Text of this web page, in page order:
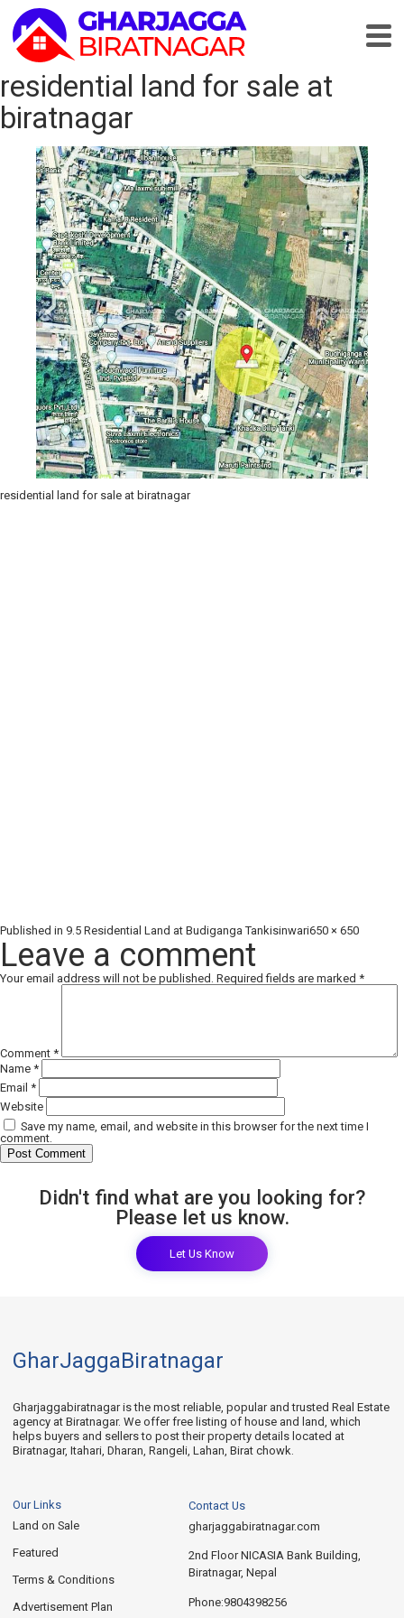
residential land for sale at
biratnagar
residential land for sale at biratnagar
Published in 9.5 Residential Land at Budiganga TankisinwariFull
size
650 × 650
Leave a comment
Your email address will not be published. Required fields are marked *
Comment *
Name *
Email *
Website
Save my name, email, and website in this browser for the next time I
comment.
Didn't find what are you looking for?
Please let us know.
Let Us Know
GharJaggaBiratnagar
Gharjaggabiratnagar is the most reliable, popular and trusted Real Estate
agency at Biratnagar. We offer free listing of house and land, which
helps buyers and sellers to post their property details located at
Biratnagar, Itahari, Dharan, Rangeli, Lahan, Birat chowk.
Our Links
Land on Sale
Featured
Terms & Conditions
Advertisement Plan
Contact Us
gharjaggabiratnagar.com
2nd Floor NICASIA Bank Building,
Biratnagar, Nepal
Phone:9804398256